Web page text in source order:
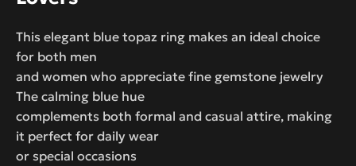
This elegant blue topaz ring makes an ideal choice
for both men
and women who appreciate fine gemstone jewelry
The calming blue hue
complements both formal and casual attire, making
it perfect for daily wear
or special occasions